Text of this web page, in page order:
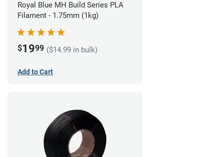
Royal Blue MH Build Series PLA
Filament - 1.75mm (1kg)
$1999 ($14.99 in bulk)
Add to Cart